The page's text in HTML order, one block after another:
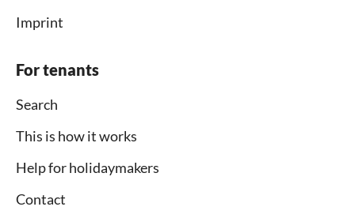
Imprint
For tenants
Search
This is how it works
Help for holidaymakers
Contact